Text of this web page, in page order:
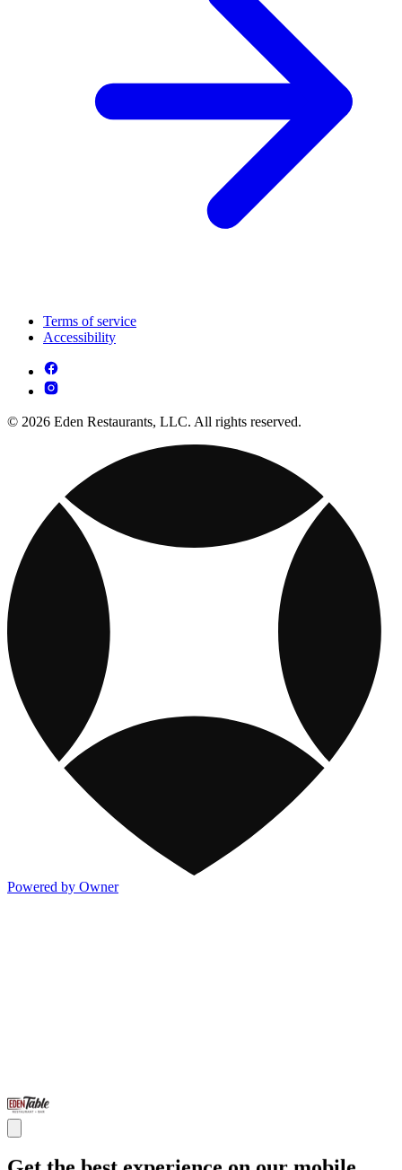
Terms of service
Accessibility
© 2026 Eden Restaurants, LLC. All rights reserved.
Powered by Owner